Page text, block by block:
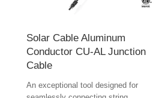
Solar Cable Aluminum
Conductor CU-AL Junction
Cable
An exceptional tool designed for